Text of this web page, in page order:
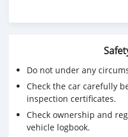
Do not under any
Check the car carefully
inspection certificates.
Check ownership and
vehicle logbook.